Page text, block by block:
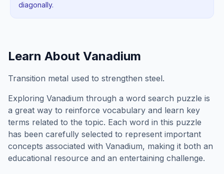
diagonally.
Learn About Vanadium
Transition metal used to strengthen steel.
Exploring Vanadium through a word search puzzle is
a great way to reinforce vocabulary and learn key
terms related to the topic. Each word in this puzzle
has been carefully selected to represent important
concepts associated with Vanadium, making it both an
educational resource and an entertaining challenge.